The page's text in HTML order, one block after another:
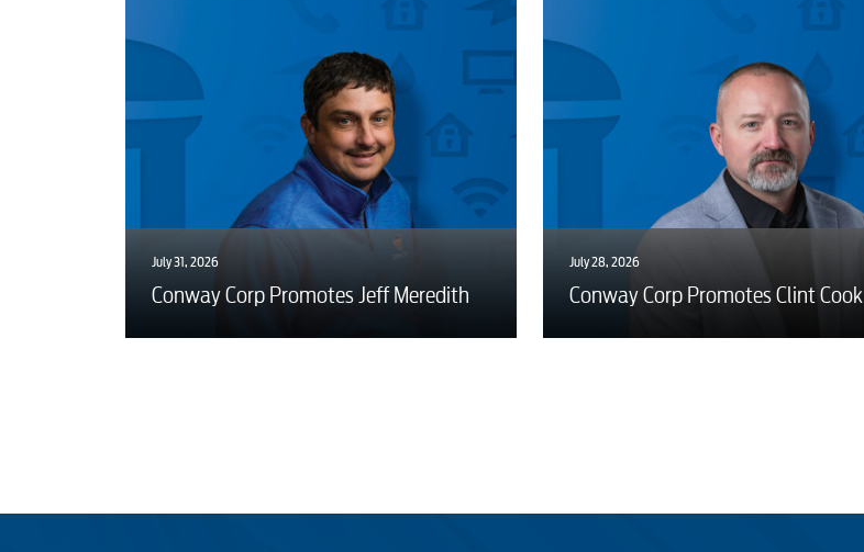
July 31, 2026
Conway Corp Promotes Jeff Meredith
July 28, 2026
Conway Corp Promotes Clint Cook